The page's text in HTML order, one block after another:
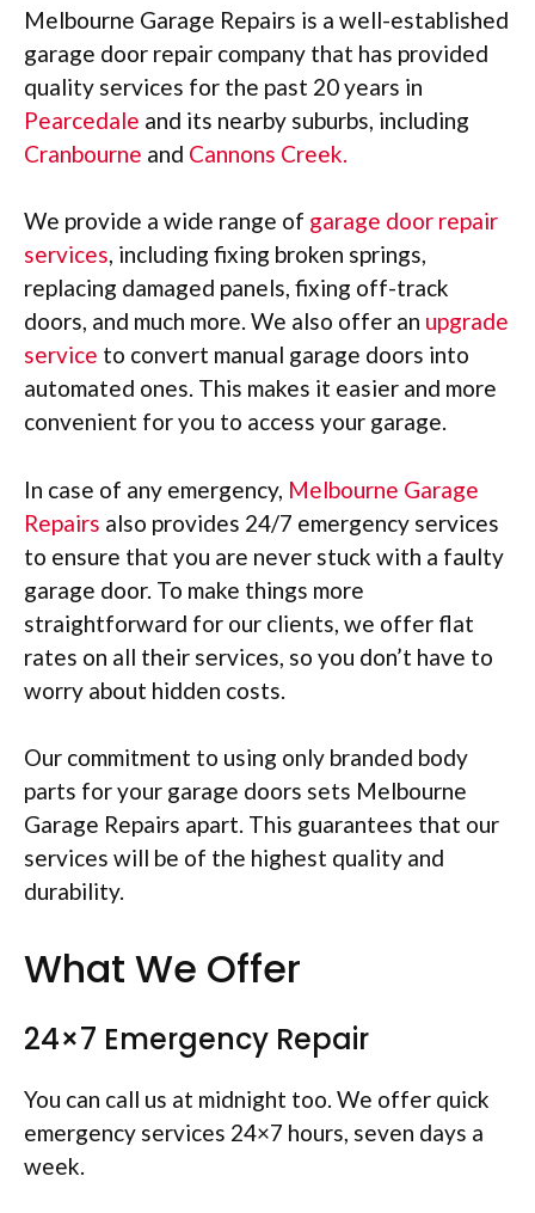
Melbourne Garage Repairs is a well-established
garage door repair company that has provided
quality services for the past 20 years in
Pearcedale and its nearby suburbs, including
Cranbourne and Cannons Creek.
We provide a wide range of garage door repair
services, including fixing broken springs,
replacing damaged panels, fixing off-track
doors, and much more. We also offer an upgrade
service to convert manual garage doors into
automated ones. This makes it easier and more
convenient for you to access your garage.
In case of any emergency, Melbourne Garage
Repairs also provides 24/7 emergency services
to ensure that you are never stuck with a faulty
garage door. To make things more
straightforward for our clients, we offer flat
rates on all their services, so you don’t have to
worry about hidden costs.
Our commitment to using only branded body
parts for your garage doors sets Melbourne
Garage Repairs apart. This guarantees that our
services will be of the highest quality and
durability.
What We Offer
24×7 Emergency Repair
You can call us at midnight too. We offer quick
emergency services 24×7 hours, seven days a
week.